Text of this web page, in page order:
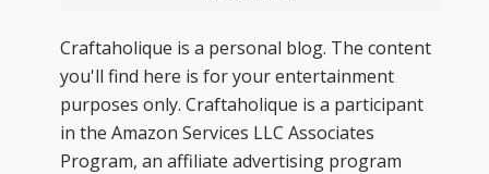
Craftaholique is a personal blog. The content
you'll find here is for your entertainment
purposes only. Craftaholique is a participant
in the Amazon Services LLC Associates
Program, an affiliate advertising program